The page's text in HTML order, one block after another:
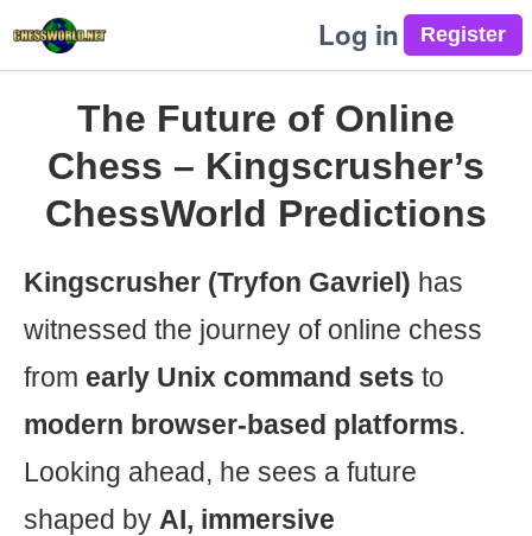
Log in
The Future of Online
Chess – Kingscrusher’s
ChessWorld Predictions
Kingscrusher (Tryfon Gavriel) has
witnessed the journey of online chess
from early Unix command sets to
modern browser-based platforms.
Looking ahead, he sees a future
shaped by AI, immersive